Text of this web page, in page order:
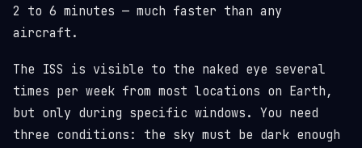
2 to 6 minutes — much faster than any
aircraft.
The ISS is visible to the naked eye several
times per week from most locations on Earth,
but only during specific windows. You need
three conditions: the sky must be dark enough